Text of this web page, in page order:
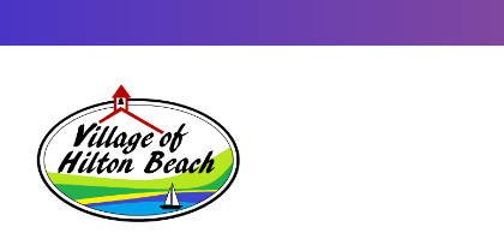
content
main
footer